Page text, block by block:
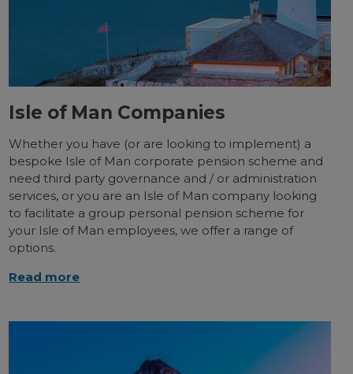
Isle of Man Companies
Whether you have (or are looking to implement) a
bespoke Isle of Man corporate pension scheme and
need third party governance and / or administration
services, or you are an Isle of Man company looking
to facilitate a group personal pension scheme for
your Isle of Man employees, we offer a range of
options.
Read more